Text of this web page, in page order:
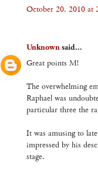
October 20, 2010 at
Unknownsaid...
Great points M!
The overwhelming
Raphael was
particular three the
It was amusing to
impressed by his
stage.